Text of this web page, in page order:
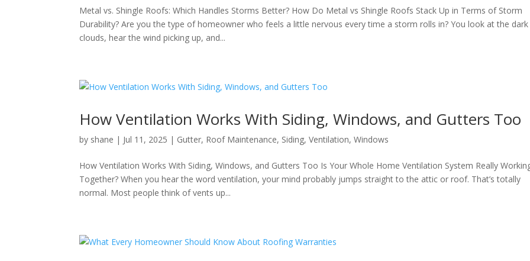
Metal vs. Shingle Roofs: Which Handles Storms Better? How Do Metal vs Shingle Roofs Stack Up in Terms of Storm
Durability? Are you the type of homeowner who feels a little nervous every time a storm rolls in? You look at the dark
clouds, hear the wind picking up, and...
How Ventilation Works With Siding, Windows, and Gutters Too
by shane | Jul 11, 2025 | Gutter, Roof Maintenance, Siding,Ventilation,Windows
How Ventilation Works With Siding, Windows, and Gutters Too Is Your Whole Home Ventilation System Really
Together? When you hear the word ventilation, your mind probably jumps straight to the attic or roof. That’s totally
normal. Most people think of vents up...